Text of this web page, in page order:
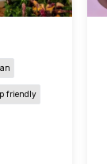
friendly